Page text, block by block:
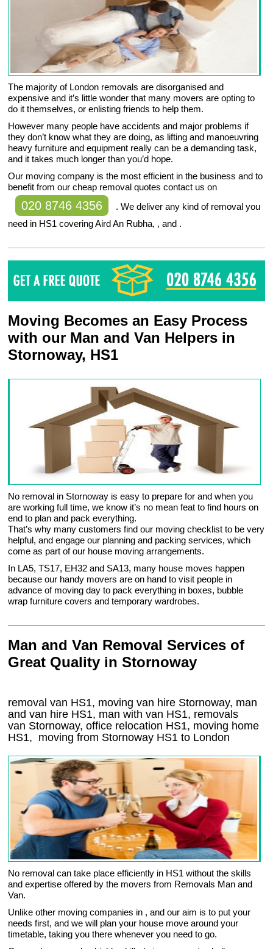
The majority of London removals are disorganised and
expensive and it’s little wonder that many movers are opting to
do it themselves, or enlisting friends to help them.
However many people have accidents and major problems if
they don’t know what they are doing, as lifting and manoeuvring
heavy furniture and equipment really can be a demanding task,
and it takes much longer than you’d hope.
Our moving company is the most efficient in the business and to
benefit from our cheap removal quotes contact us on
020 8746 4356
. We deliver any kind of removal you
need in HS1 covering Aird An Rubha, , and .
Moving Becomes an Easy Process
with our Man and Van Helpers in
Stornoway, HS1
No removal in Stornoway is easy to prepare for and when you
are working full time, we know it’s no mean feat to find hours on
end to plan and pack everything.
That’s why many customers find our moving checklist to be very
helpful, and engage our planning and packing services, which
come as part of our house moving arrangements.
In LA5, TS17, EH32 and SA13, many house moves happen
because our handy movers are on hand to visit people in
advance of moving day to pack everything in boxes, bubble
wrap furniture covers and temporary wardrobes.
Man and Van Removal Services of
Great Quality in Stornoway
removal van HS1, moving van hire Stornoway, man
and van hire HS1, man with van HS1, removals
van Stornoway, office relocation HS1, moving home
HS1, moving from Stornoway HS1 to London
No removal can take place efficiently in HS1 without the skills
and expertise offered by the movers from Removals Man and
Van.
Unlike other moving companies in , and our aim is to put your
needs first, and we will plan your house move around your
timetable, taking you there whenever you need to go.